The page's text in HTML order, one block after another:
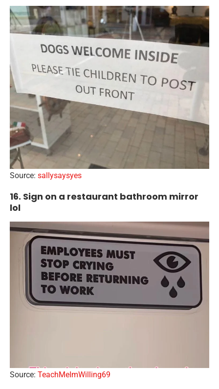
Source: sallysaysyes
16. Sign on a restaurant bathroom mirror
lol
Source: TeachMeImWilling69